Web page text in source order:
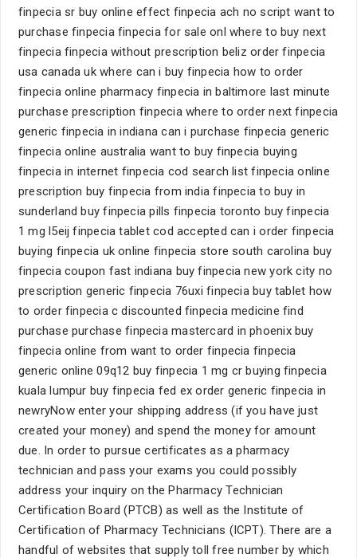
finpecia sr buy online effect finpecia ach no script want to
purchase finpecia finpecia for sale onl where to buy next
finpecia finpecia without prescription beliz order finpecia
usa canada uk where can i buy finpecia how to order
finpecia online pharmacy finpecia in baltimore last minute
purchase prescription finpecia where to order next finpecia
generic finpecia in indiana can i purchase finpecia generic
finpecia online australia want to buy finpecia buying
finpecia in internet finpecia cod search list finpecia online
prescription buy finpecia from india finpecia to buy in
sunderland buy finpecia pills finpecia toronto buy finpecia
1 mg l5eij finpecia tablet cod accepted can i order finpecia
buying finpecia uk online finpecia store south carolina buy
finpecia coupon fast indiana buy finpecia new york city no
prescription generic finpecia 76uxi finpecia buy tablet how
to order finpecia c discounted finpecia medicine find
purchase purchase finpecia mastercard in phoenix buy
finpecia online from want to order finpecia finpecia
generic online 09q12 buy finpecia 1 mg cr buying finpecia
kuala lumpur buy finpecia fed ex order generic finpecia in
newryNow enter your shipping address (if you have just
created your money) and spend the money for amount
due. In order to pursue certificates as a pharmacy
technician and pass your exams you could possibly
address your inquiry on the Pharmacy Technician
Certification Board (PTCB) as well as the Institute of
Certification of Pharmacy Technicians (ICPT). There are a
handful of websites that supply toll free number by which